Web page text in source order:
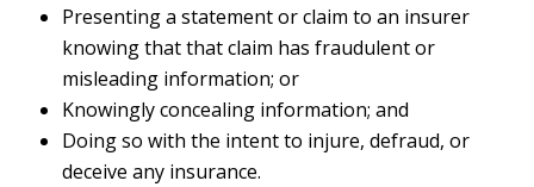
Presenting a statement or claim to an insurer
knowing that that claim has fraudulent or
misleading information; or
Knowingly concealing information; and
Doing so with the intent to injure, defraud, or
deceive any insurance.